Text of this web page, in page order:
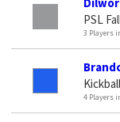
PSL
3 Players
4 Players